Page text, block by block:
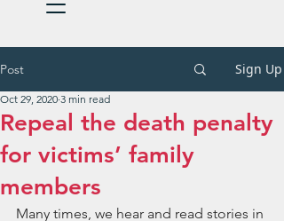
Post Sign Up
Repeal the death penalty
for victims’ family
members
Oct 29, 2020 3 min read
Many times, we hear and read stories in